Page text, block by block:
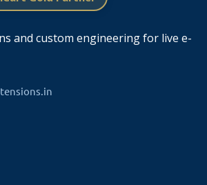
The Popups In OpenCart
the New button, Enter the title,
the popup.
and custom engineering for live e-